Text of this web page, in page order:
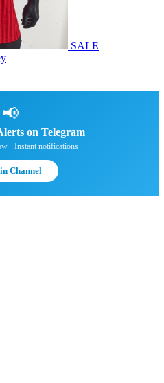
SALE
📢
on Telegram
· Instant notifications
Channel